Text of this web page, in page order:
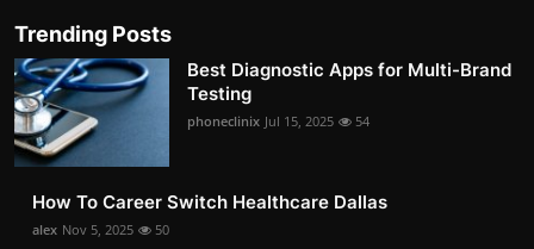
Trending Posts
Best Diagnostic Apps for Multi-Brand
Testing
phoneclinix Jul 15, 2025 54
How To Career Switch Healthcare Dallas
alex Nov 5, 2025 50